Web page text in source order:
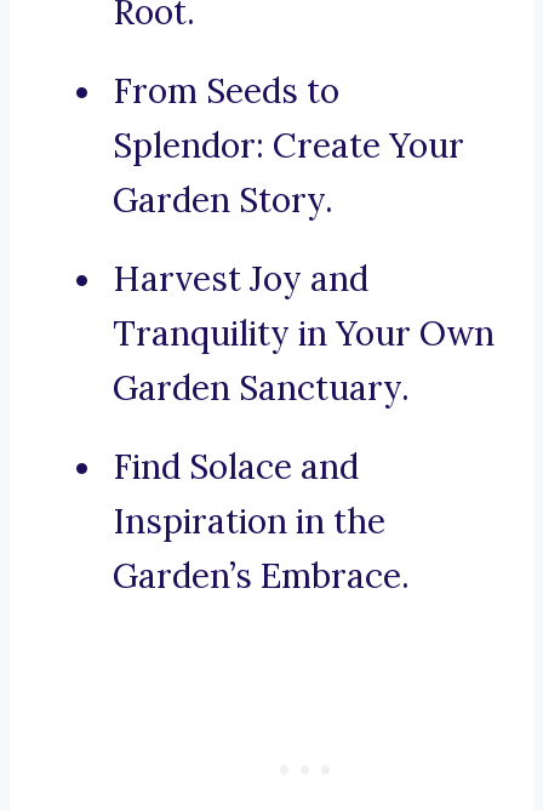
Root.
From Seeds to
Splendor: Create Your
Garden Story.
Harvest Joy and
Tranquility in Your Own
Garden Sanctuary.
Find Solace and
Inspiration in the
Garden’s Embrace.